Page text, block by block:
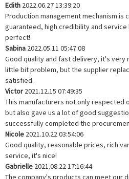
Edith 2022.06.27 13:39:20
Production management mechanism is
guaranteed, high credibility and
perfect!
Sabina 2022.05.11 05:47:08
Good quality and fast delivery, it's very
little bit problem, but the supplier
satisfied.
Victor 2021.12.15 07:49:35
This manufacturers not only respected
but also gave us a lot of good
successfully completed the
Nicole 2021.10.22 03:54:06
Good quality, reasonable prices, rich
service, it's nice!
Gabrielle 2021.08.22 17:16:44
The company's products can meet our